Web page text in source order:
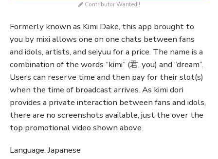
Contributor Wanted!!
Formerly known as Kimi Dake, this app brought to
you by mixi allows one on one chats between fans
and idols, artists, and seiyuu for a price. The name is a
combination of the words “kimi” (君, you) and “dream”.
Users can reserve time and then pay for their slot(s)
when the time of broadcast arrives. As kimi dori
provides a private interaction between fans and idols,
there are no screenshots available, just the over the
top promotional video shown above.
Language: Japanese